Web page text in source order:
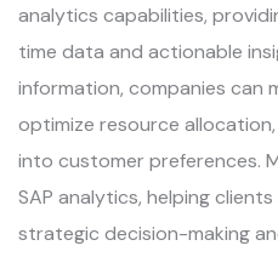
analytics capabilities,
time data and actionable
information, companies can
optimize resource
into customer preferences.
SAP analytics, helping
strategic decision-making